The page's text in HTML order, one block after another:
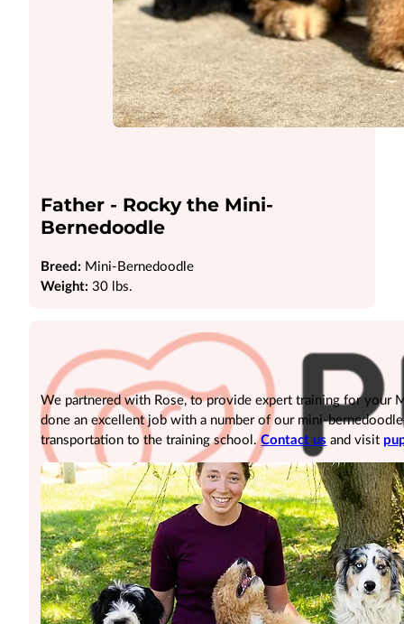
We partnered with Rose, to provide expert training for your
done an excellent job with a number of our mini-
transportation to the training school.Contact us and visit
Father - Rocky the Mini-
Bernedoodle
Breed: Mini-Bernedoodle
Weight: 30 lbs.